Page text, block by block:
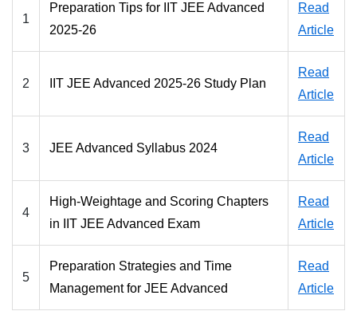
1
Preparation Tips for IIT JEE Advanced
2025-26
Read
Article
2 IIT JEE Advanced 2025-26 Study Plan
Read
Article
3 JEE Advanced Syllabus 2024
Read
Article
4
High-Weightage and Scoring Chapters
in IIT JEE Advanced Exam
Read
Article
5
Preparation Strategies and Time
Management for JEE Advanced
Read
Article